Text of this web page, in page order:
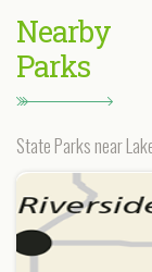
Nearby
Parks
State Parks near